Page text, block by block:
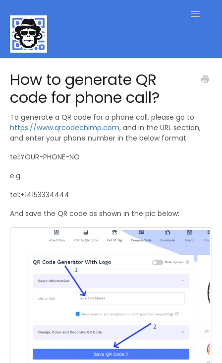
Toggle
Contact
How to generate QR
code for phone call?
To generate a QR code for a phone call, please go to
https://www.qrcodechimp.com, and in the URL section,
and enter your phone number in the below format:
tel:YOUR-PHONE-NO
e.g.
tel:+14153334444
And save the QR code as shown in the pic below: